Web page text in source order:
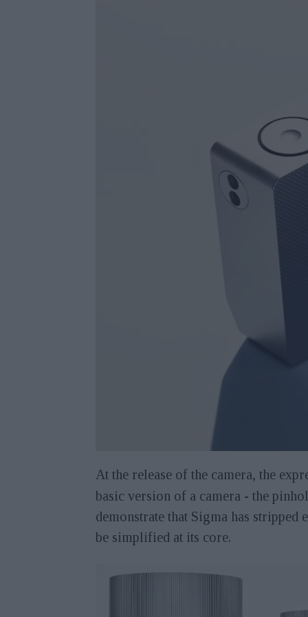
At the release of the camera, the
basic version of a camera - the
demonstrate that Sigma has
be simplified at its core.